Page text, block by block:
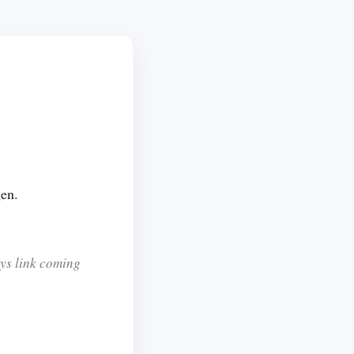
link coming